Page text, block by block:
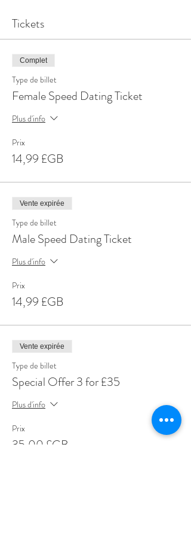
Tickets
Complet
Type de billet
Female Speed Dating Ticket
Plus d'info
Prix
14,99 £GB
Vente expirée
Type de billet
Male Speed Dating Ticket
Plus d'info
Prix
14,99 £GB
Vente expirée
Type de billet
Special Offer 3 for £35
Plus d'info
Prix
35,00 £GB